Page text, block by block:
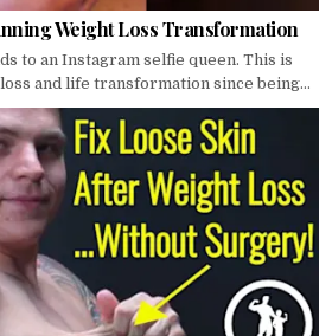
Weight Loss Transformation
to an Instagram selfie queen. This is
and life transformation since being...